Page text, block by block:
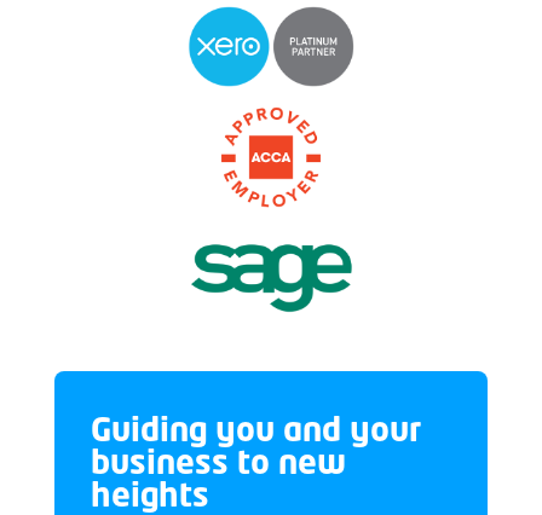
Guiding you and your
business to new
heights